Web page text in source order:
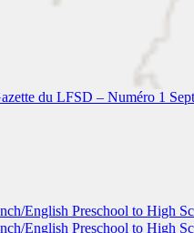
du LFSD – Numéro 1